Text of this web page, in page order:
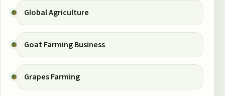
Global Agriculture
Goat Farming Business
Grapes Farming